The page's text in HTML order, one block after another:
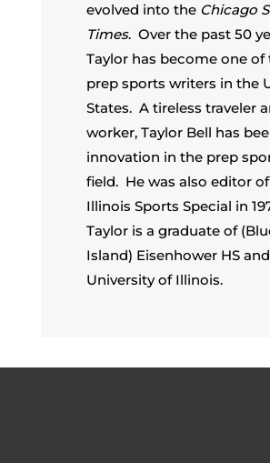
evolved into the Chicago
Times. Over the past 50
Taylor has become one of
prep sports writers in the
States. A tireless traveler
worker, Taylor Bell has
innovation in the prep
field. He was also editor
Illinois Sports Special in
Taylor is a graduate of
Island) Eisenhower HS
University of Illinois.